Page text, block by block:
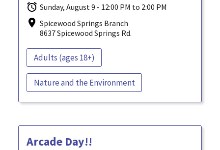
Sunday, August 9 - 12:00 PM to 2:00 PM
Spicewood Springs Branch
8637 Spicewood Springs Rd.
Adults (ages 18+)
Nature and the Environment
Arcade Day!!